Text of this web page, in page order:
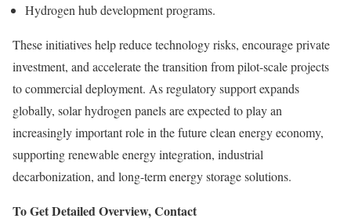
Hydrogen hub development programs.
These initiatives help reduce technology risks, encourage private
investment, and accelerate the transition from pilot-scale projects
to commercial deployment. As regulatory support expands
globally, solar hydrogen panels are expected to play an
increasingly important role in the future clean energy economy,
supporting renewable energy integration, industrial
decarbonization, and long-term energy storage solutions.
To Get Detailed Overview, Contact